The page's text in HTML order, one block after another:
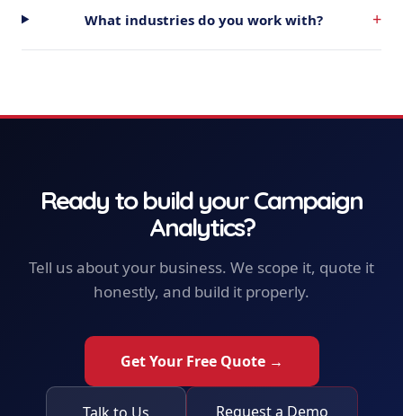
What industries do you work with? +
Ready to build yourCampaign
Analytics?
Tell us about your business. We scope it, quote it
honestly, and build it properly.
Get Your Free Quote →
Request a Demo